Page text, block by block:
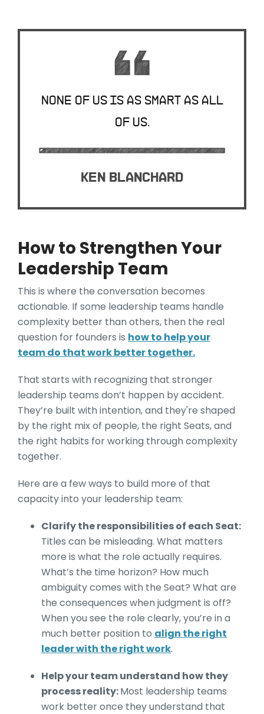
None of us is as smart as all
of us.
Ken Blanchard
How to Strengthen Your
Leadership Team
This is where the conversation becomes
actionable. If some leadership teams handle
complexity better than others, then the real
question for founders is how to help your
team do that work better together.
That starts with recognizing that stronger
leadership teams don’t happen by accident.
They’re built with intention, and they're shaped
by the right mix of people, the right Seats, and
the right habits for working through complexity
together.
Here are a few ways to build more of that
capacity into your leadership team:
Clarify the responsibilities of each Seat:
Titles can be misleading. What matters
more is what the role actually requires.
What’s the time horizon? How much
ambiguity comes with the Seat? What are
the consequences when judgment is off?
When you see the role clearly, you’re in a
much better position to align the right
leader with the right work.
Help your team understand how they
process reality:Most leadership teams
work better once they understand that